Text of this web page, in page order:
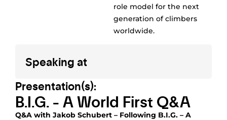
role model for the next
generation of climbers
worldwide.
Speaking at
Presentation(s):
B.I.G. - A World First Q&A
Q&A with Jakob Schubert – Following B.I.G. – A